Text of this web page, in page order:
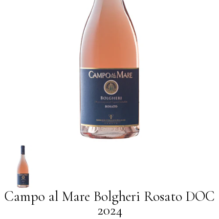
Campo al Mare Bolgheri Rosato DOC
2024